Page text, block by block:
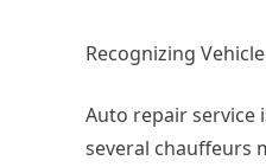
Recognizing
Auto repair service
several chauffeurs